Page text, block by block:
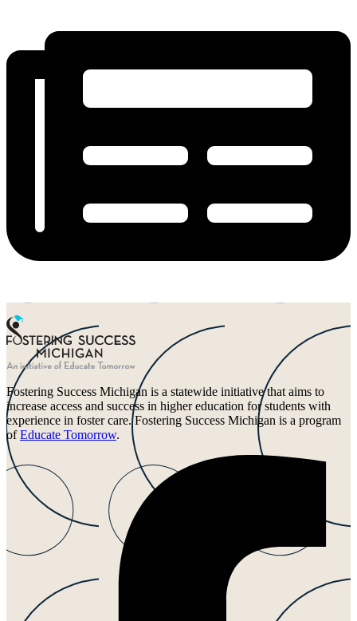
Fostering Success Michigan is a statewide initiative that aims to
increase access and success in higher education for students with
experience in foster care. Fostering Success Michigan is a program
ofEducate Tomorrow.